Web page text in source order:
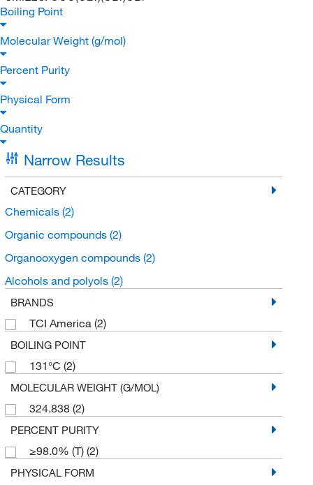
Boiling Point
Molecular Weight (g/mol)
Percent Purity
Physical Form
Quantity
Narrow Results
CATEGORY
Chemicals (2)
Organic compounds (2)
Organooxygen compounds (2)
Alcohols and polyols (2)
BRANDS
TCI America (2)
BOILING POINT
131°C (2)
MOLECULAR WEIGHT (G/MOL)
324.838 (2)
PERCENT PURITY
≥98.0% (T) (2)
PHYSICAL FORM